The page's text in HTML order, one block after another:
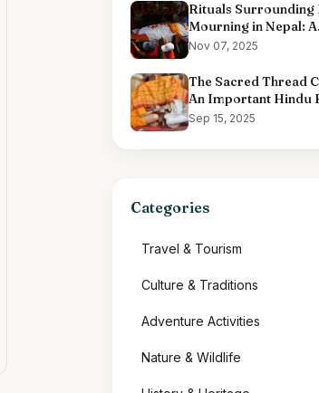
Rituals Surrounding
Mourning in Nepal: A
Comprehensive
Nov 07, 2025
The Sacred Thread
An Important Hindu
Sep 15, 2025
Categories
Travel & Tourism
Culture & Traditions
Adventure Activities
Nature & Wildlife